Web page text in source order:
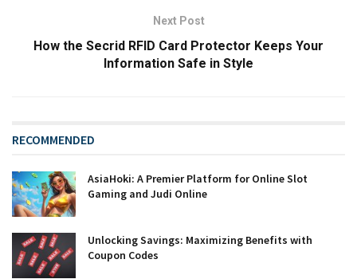
Next Post
How the Secrid RFID Card Protector Keeps Your
Information Safe in Style
RECOMMENDED
AsiaHoki: A Premier Platform for Online Slot
Gaming and Judi Online
Unlocking Savings: Maximizing Benefits with
Coupon Codes